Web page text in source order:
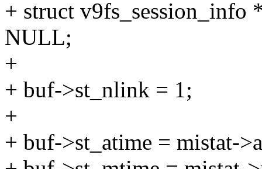
+ struct v9fs_session_info
NULL;
+
+ buf->st_nlink = 1;
+
+ buf->st_atime = mistat-